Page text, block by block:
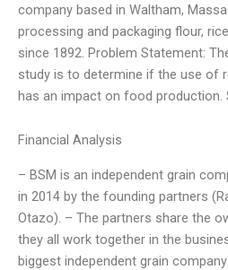
company based in Waltham,
processing and packaging flour,
since 1892. Problem Statement:
study is to determine if the use of
has an impact on food production.
Financial Analysis
– BSM is an independent grain
in 2014 by the founding partners
Otazo). – The partners share the
they all work together in the
biggest independent grain